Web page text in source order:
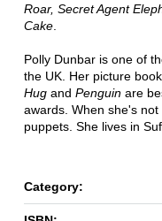
Roar, Secret Agent
Cake.
Polly Dunbar is one of
the UK. Her picture
Hug and Penguin are
awards. When she's
puppets. She lives in
Category: